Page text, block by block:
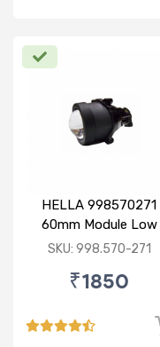
HELLA 998570271
60mm Module Low
Beam
SKU: 998.570-271
₹1850